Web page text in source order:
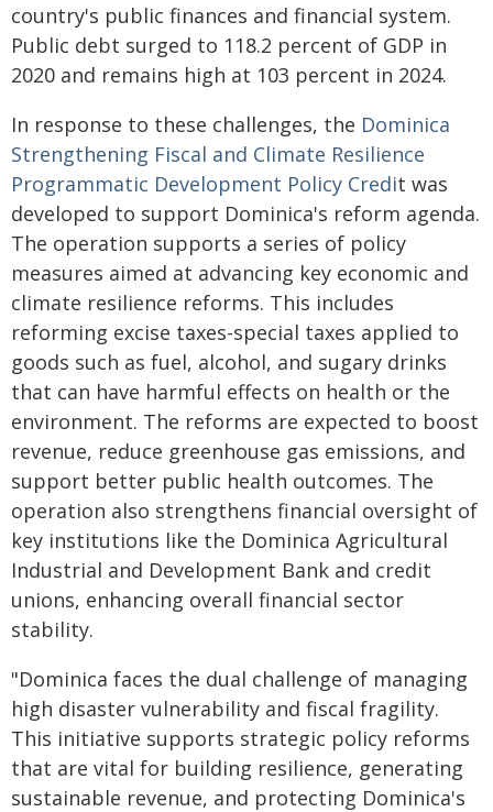
country's public finances and financial system.
Public debt surged to 118.2 percent of GDP in
2020 and remains high at 103 percent in 2024.
In response to these challenges, the Dominica
Strengthening Fiscal and Climate Resilience
Programmatic Development Policy Credit was
developed to support Dominica's reform agenda.
The operation supports a series of policy
measures aimed at advancing key economic and
climate resilience reforms. This includes
reforming excise taxes-special taxes applied to
goods such as fuel, alcohol, and sugary drinks
that can have harmful effects on health or the
environment. The reforms are expected to boost
revenue, reduce greenhouse gas emissions, and
support better public health outcomes. The
operation also strengthens financial oversight of
key institutions like the Dominica Agricultural
Industrial and Development Bank and credit
unions, enhancing overall financial sector
stability.
"Dominica faces the dual challenge of managing
high disaster vulnerability and fiscal fragility.
This initiative supports strategic policy reforms
that are vital for building resilience, generating
sustainable revenue, and protecting Dominica's